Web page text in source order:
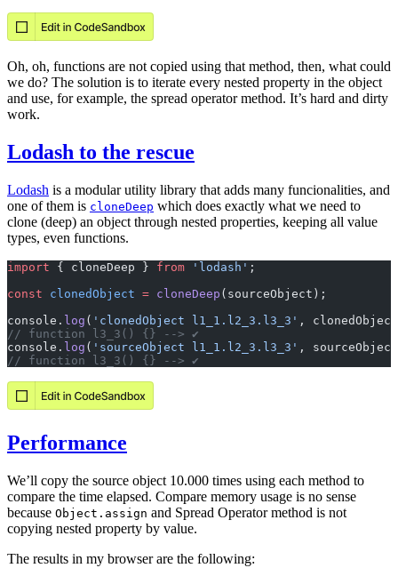
Oh, oh, functions are not copied using that method, then, what could
we do? The solution is to iterate every nested property in the object
and use, for example, the spread operator method. It’s hard and dirty
work.
Lodash to the rescue
Lodash is a modular utility library that adds many funcionalities, and
one of them is cloneDeep which does exactly what we need to
clone (deep) an object through nested properties, keeping all value
types, even functions.
import { cloneDeep } from 'lodash' ;
const clonedObject = cloneDeep (sourceObject);
console. log ( 'clonedObject l1_1.l2_3.l3_3' ,
// function l3_3() {} --> ✔️
console. log ( 'sourceObject l1_1.l2_3.l3_3' ,
// function l3_3() {} --> ✔️
Performance
We’ll copy the source object 10.000 times using each method to
compare the time elapsed. Compare memory usage is no sense
because Object.assign and Spread Operator method is not
copying nested property by value.
The results in my browser are the following: